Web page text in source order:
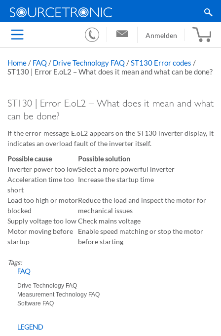
Anmelden
Home / FAQ / Drive Technology FAQ / ST130 Error codes /
ST130 | Error E.oL2 – What does it mean and what can be done?
ST130 | Error E.oL2 – What does it mean and what
can be done?
If the error message E.oL2 appears on the ST130 inverter display, it
indicates an overload fault of the inverter itself.
Possible cause
Possible solution
Inverter power too lowSelect a more powerful inverter
Acceleration time too
short
Increase the startup time
Load too high or motor
blocked
Reduce the load and inspect the motor for
mechanical issues
Supply voltage too lowCheck mains voltage
Motor moving before
startup
Enable speed matching or stop the motor
before starting
Tags:
FAQ
Drive Technology FAQ
Measurement Technology FAQ
Software FAQ
LEGEND